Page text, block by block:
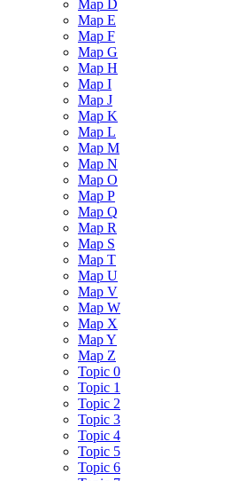
Map D
Map E
Map F
Map G
Map H
Map I
Map J
Map K
Map L
Map M
Map N
Map O
Map P
Map Q
Map R
Map S
Map T
Map U
Map V
Map W
Map X
Map Y
Map Z
Topic 0
Topic 1
Topic 2
Topic 3
Topic 4
Topic 5
Topic 6